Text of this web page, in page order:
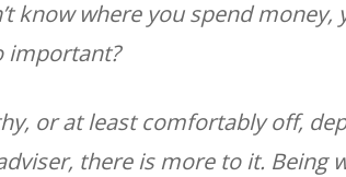
know where you spend money,
important?
or at least comfortably off,
there is more to it. Being